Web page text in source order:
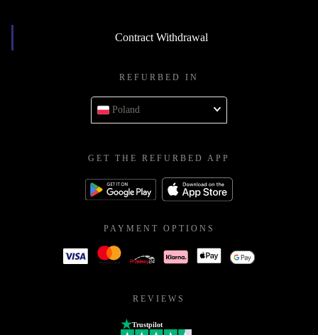
Contract Withdrawal
REFURBED IN
Poland
GET THE REFURBED APP
PAYMENT OPTIONS
REVIEWS
Trustpilot